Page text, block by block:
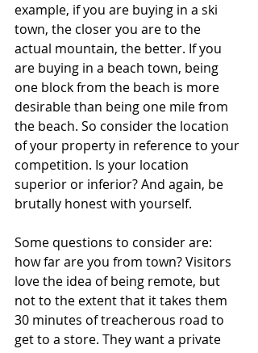
example, if you are buying in a ski
town, the closer you are to the
actual mountain, the better. If you
are buying in a beach town, being
one block from the beach is more
desirable than being one mile from
the beach. So consider the location
of your property in reference to your
competition. Is your location
superior or inferior? And again, be
brutally honest with yourself.
Some questions to consider are:
how far are you from town? Visitors
love the idea of being remote, but
not to the extent that it takes them
30 minutes of treacherous road to
get to a store. They want a private